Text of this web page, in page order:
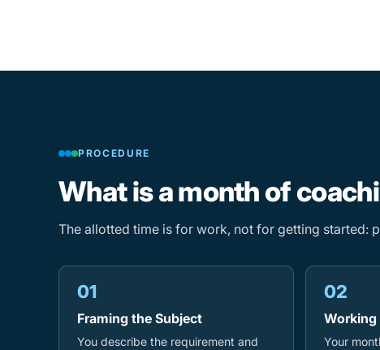
PROCEDURE
What is a month of
The allotted time is for work, not for getting started:
01
Framing the Subject
You describe the requirement and
02
Working
Your